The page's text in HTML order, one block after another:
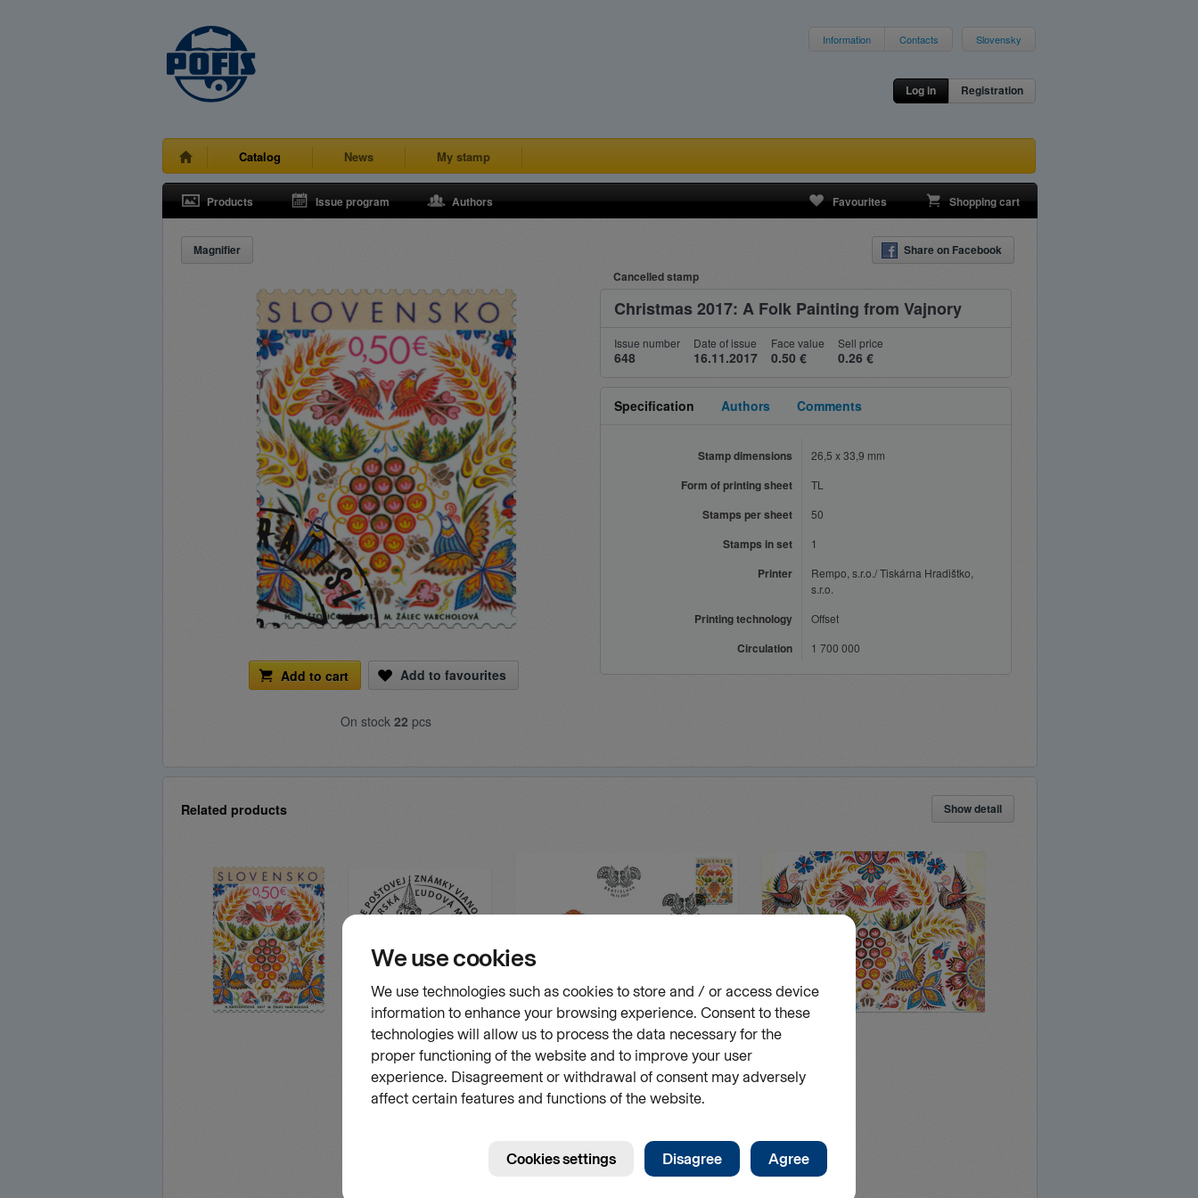
Information Contacts Slovensky
Log in Registration
Catalog News My stamp
Products Issue program Authors Favourites Shopping cart
Magnifier Share on Facebook
Add to cart Add to favourites
On stock 22 pcs
Cancelled stamp
Christmas 2017: A Folk Painting from Vajnory
Issue number
648
Date of issue
16.11.2017
Face value
0.50 €
Sell price
0.26 €
Specification Authors Comments
Stamp dimensions 26,5 x 33,9 mm
Form of printing sheet TL
Stamps per sheet 50
Stamps in set 1
Printer
Rempo, s.r.o./ Tiskárna Hradištko,
s.r.o.
Printing technology Offset
Circulation 1 700 000
Related products Show detail